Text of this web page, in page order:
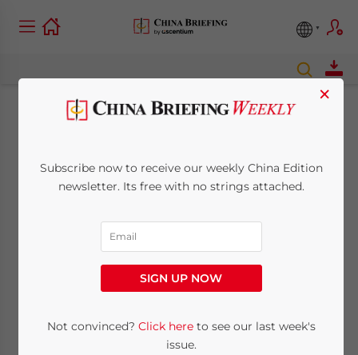
China’s 19th Party
Posted byChina Briefing
minutes
×
Subscribe now to receive our weekly China Edition
newsletter. Its free with no strings attached.
SIGN UP NOW
Not convinced? Click hereto see our last week's
issue.